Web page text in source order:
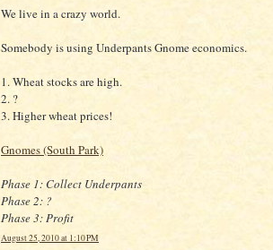
We live in a crazy world.
Somebody is using Underpants Gnome economics.
1. Wheat stocks are high.
2. ?
3. Higher wheat prices!
Gnomes (South Park)
Phase 1: Collect Underpants
Phase 2: ?
Phase 3: Profit
August 25, 2010 at 1:10 PM